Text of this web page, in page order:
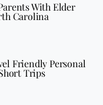
With Elder
Carolina
Friendly Personal
Trips